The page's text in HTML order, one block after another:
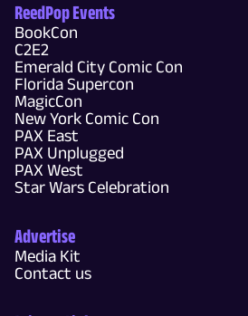
ReedPop Events
BookCon
C2E2
Emerald City Comic Con
Florida Supercon
MagicCon
New York Comic Con
PAX East
PAX Unplugged
PAX West
Star Wars Celebration
Advertise
Media Kit
Contact us